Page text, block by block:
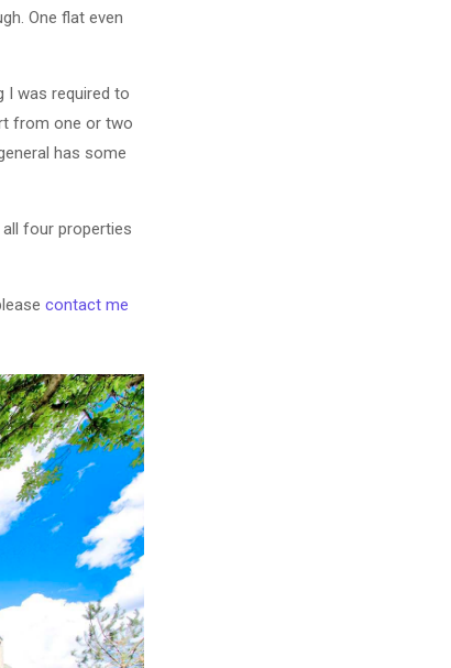
One flat even
I was required to
from one or two
has some
four properties
contact me